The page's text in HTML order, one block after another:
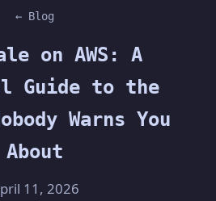
← Blog
on AWS: A
Guide to the
Warns You
About
11, 2026